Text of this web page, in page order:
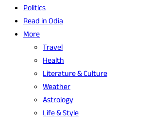
Politics
Read in Odia
More
Travel
Health
Literature & Culture
Weather
Astrology
Life & Style